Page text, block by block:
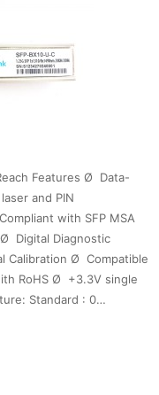
Features Ø Data-
and PIN
with SFP MSA
Digital Diagnostic
Calibration Ø Compatible
RoHS Ø +3.3V single
Standard : 0…